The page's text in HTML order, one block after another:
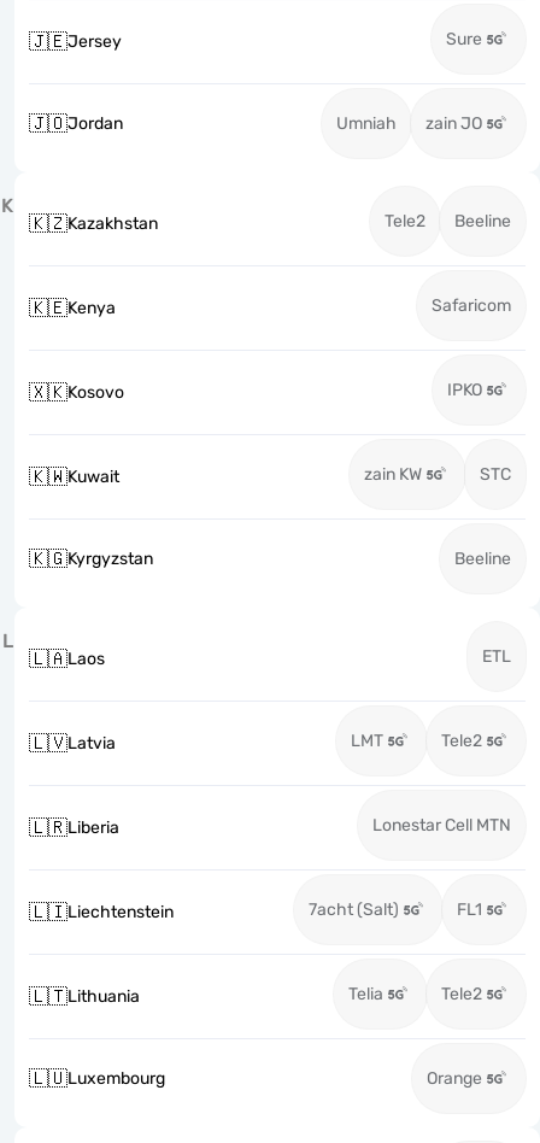
🇯🇪Jersey Sure
🇯🇴Jordan Umniah zain JO
K
🇰🇿Kazakhstan Tele2 Beeline
🇰🇪Kenya Safaricom
🇽🇰Kosovo IPKO
🇰🇼Kuwait zain KW STC
🇰🇬Kyrgyzstan Beeline
L
🇱🇦Laos ETL
🇱🇻Latvia LMT Tele2
🇱🇷Liberia Lonestar Cell MTN
🇱🇮Liechtenstein 7acht (Salt) FL1
🇱🇹Lithuania Telia Tele2
🇱🇺Luxembourg Orange